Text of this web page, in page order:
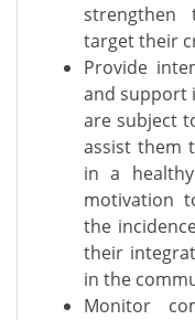
strengthen
target their
Provide
and support
are subject
assist them
in a
motivation
the
their
in the
Monitor